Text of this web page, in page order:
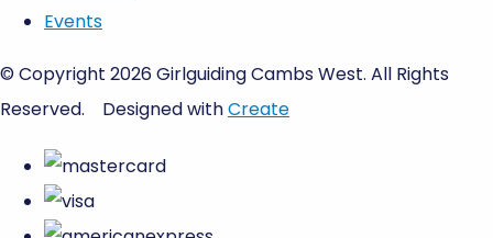
Events
© Copyright 2026 Girlguiding Cambs West. All Rights
Reserved.
Designed withCreate